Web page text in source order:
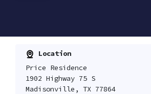
Location
Price Residence
1902 Highway 75 S
Madisonville, TX 77864